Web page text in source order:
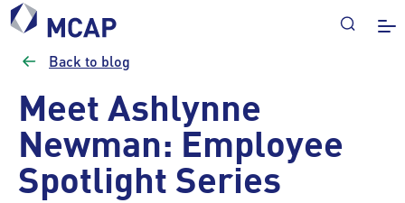
Back to blog
Meet Ashlynne
Newman: Employee
Spotlight Series